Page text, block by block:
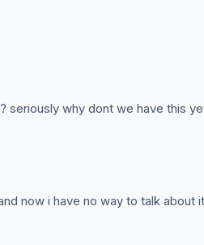
seriously why dont we have this
now i have no way to talk about